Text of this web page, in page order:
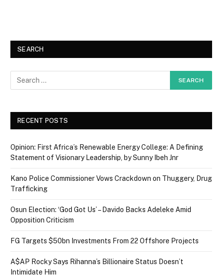
SEARCH
RECENT POSTS
Opinion: First Africa’s Renewable Energy College: A Defining
Statement of Visionary Leadership, by Sunny Ibeh Jnr
Kano Police Commissioner Vows Crackdown on Thuggery, Drug
Trafficking
Osun Election: ‘God Got Us’ – Davido Backs Adeleke Amid
Opposition Criticism
FG Targets $50bn Investments From 22 Offshore Projects
A$AP Rocky Says Rihanna’s Billionaire Status Doesn’t
Intimidate Him